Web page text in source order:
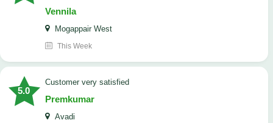
Vennila
Mogappair West
This Week
5.0
customer very satisfied
Premkumar
Avadi